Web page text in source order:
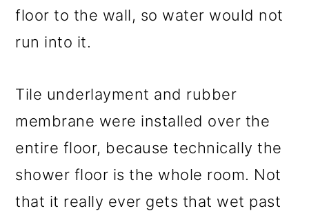
floor to the wall, so water would not
run into it.
Tile underlayment and rubber
membrane were installed over the
entire floor, because technically the
shower floor is the whole room. Not
that it really ever gets that wet past